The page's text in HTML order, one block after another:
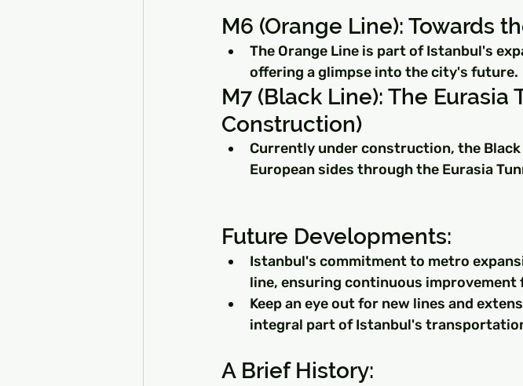
M6 (Orange Line): Towards
The Orange Line is part of Istanbul's
offering a glimpse into the city's future.
M7 (Black Line): The
Construction)
Currently under construction, the
European sides through the Eurasia
Future Developments:
Istanbul's commitment to metro
line, ensuring continuous improvement
Keep an eye out for new lines and
integral part of Istanbul's
A Brief History: